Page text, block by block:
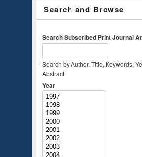
Search and Browse
Search Subscribed Print Journal
Search by Author, Title, Keywords,
Abstract
Year